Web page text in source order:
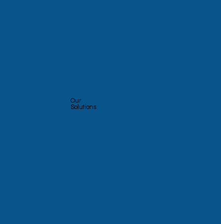
Our
Solutions